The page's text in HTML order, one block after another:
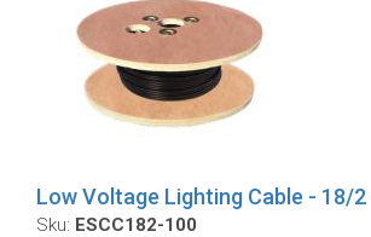
Low Voltage Lighting Cable - 18/2
Sku: ESCC182-100